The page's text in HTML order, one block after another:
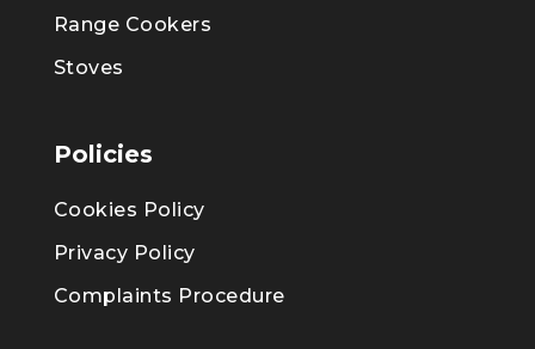
Range Cookers
Stoves
Policies
Cookies Policy
Privacy Policy
Complaints Procedure